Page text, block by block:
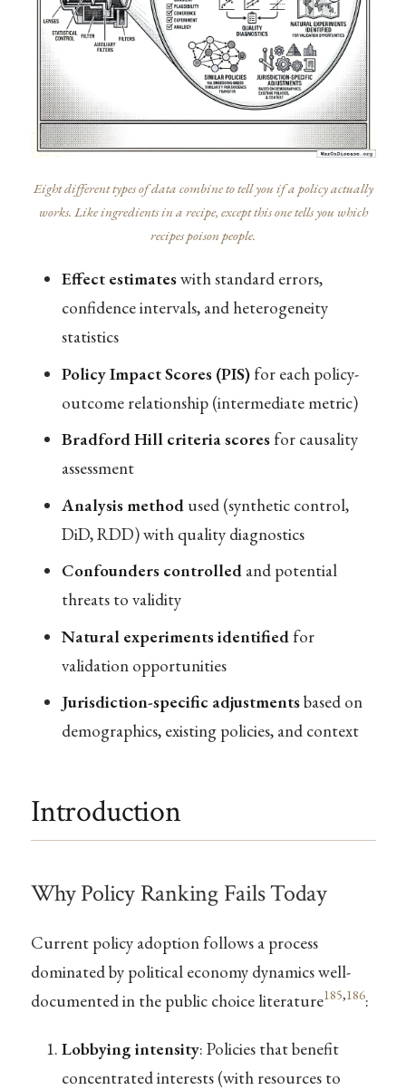
Eight different types of data combine to tell you if a policy actually
works. Like ingredients in a recipe, except this one tells you which
recipes poison people.
Effect estimateswith standard errors,
confidence intervals, and heterogeneity
statistics
Policy Impact Scores (PIS)for each policy-
outcome relationship (intermediate metric)
Bradford Hill criteria scoresfor causality
assessment
Analysis methodused (synthetic control,
DiD, RDD) with quality diagnostics
Confounders controlledand potential
threats to validity
Natural experiments identifiedfor
validation opportunities
Jurisdiction-specific adjustmentsbased on
demographics, existing policies, and context
Introduction
Why Policy Ranking Fails Today
Current policy adoption follows a process
dominated by political economy dynamics well-
documented in the public choice literature185,186:
Lobbying intensity: Policies that benefit
concentrated interests (with resources to